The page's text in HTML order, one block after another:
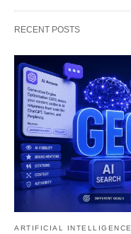
RECENT POSTS
ARTIFICIAL INTELLIGENCE